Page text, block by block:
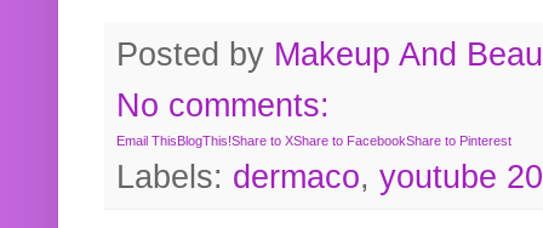
Posted by Makeup And
No comments:
Email ThisBlogThis!Share to XShare to FacebookShare to Pinterest
Labels: dermaco, youtube